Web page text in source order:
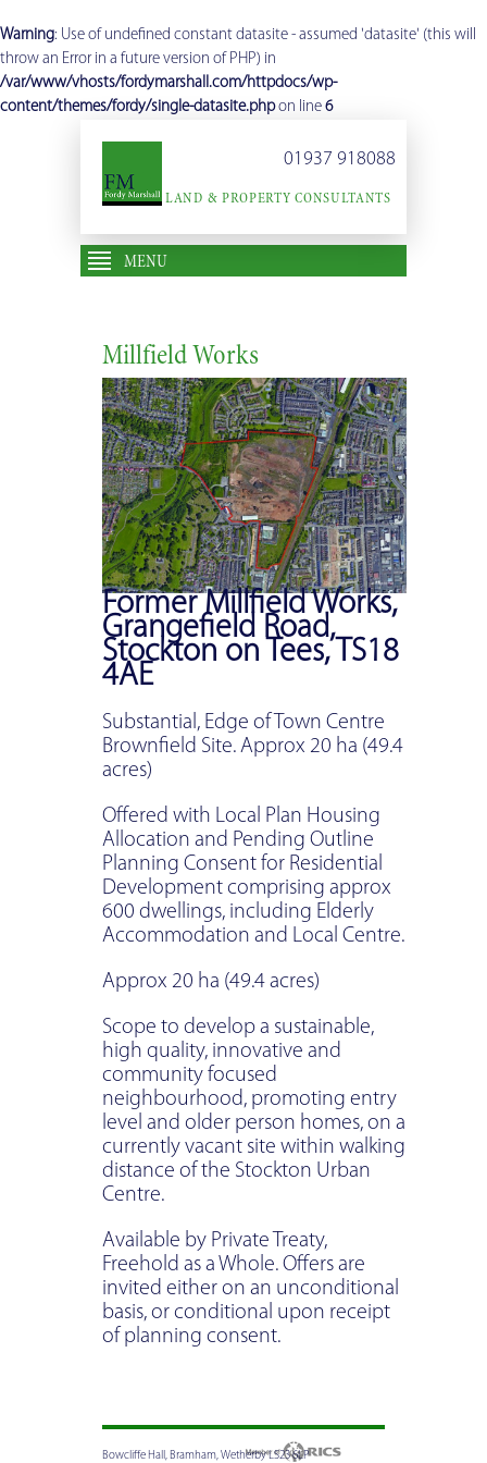
Warning: Use of undefined constant datasite - assumed 'datasite' (this will
throw an Error in a future version of PHP) in
/var/www/vhosts/fordymarshall.com/httpdocs/wp-
content/themes/fordy/single-datasite.phpon line 6
LAND & PROPERTY CONSULTANTS
01937 918088
MENU
Millfield Works
Former Millfield Works,
Grangefield Road,
Stockton on Tees, TS18
4AE
Substantial, Edge of Town Centre
Brownfield Site. Approx 20 ha (49.4
acres)
Offered with Local Plan Housing
Allocation and Pending Outline
Planning Consent for Residential
Development comprising approx
600 dwellings, including Elderly
Accommodation and Local Centre.
Approx 20 ha (49.4 acres)
Scope to develop a sustainable,
high quality, innovative and
community focused
neighbourhood, promoting entry
level and older person homes, on a
currently vacant site within walking
distance of the Stockton Urban
Centre.
Available by Private Treaty,
Freehold as a Whole. Offers are
invited either on an unconditional
basis, or conditional upon receipt
of planning consent.
Bowcliffe Hall, Bramham, Wetherby LS23 6LP